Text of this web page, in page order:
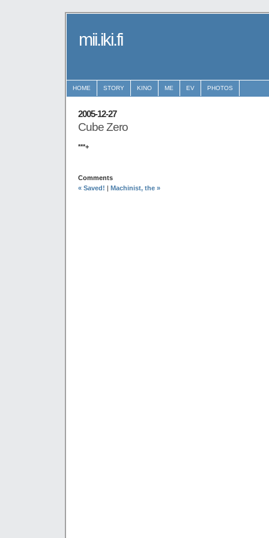
mii.iki.fi
HOME STORY KINO ME EV PHOTOS
2005-12-27
Cube Zero
***+
Comments
« Saved! | Machinist, the »